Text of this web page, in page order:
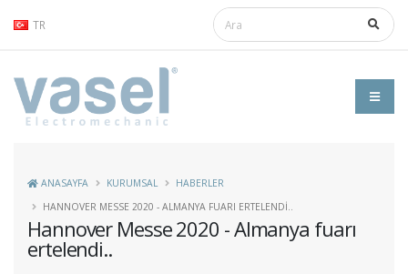
TR
Hannover Messe 2020 - Almanya fuarı
ertelendi..
ANASAYFA KURUMSAL
HABERLER
HANNOVER MESSE 2020 - ALMANYA FUARI ERTELENDI..